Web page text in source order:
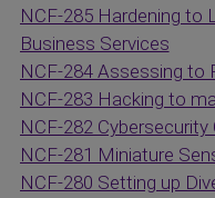
NCF-285 Hardening to
Business Services
NCF-284 Assessing to
NCF-283 Hacking to
NCF-282
NCF-281 Miniature
NCF-280 Setting up